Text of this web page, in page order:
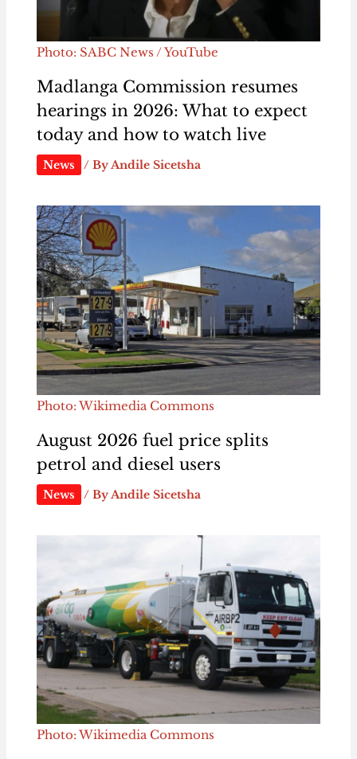
Photo: SABC News / YouTube
Madlanga Commission resumes
hearings in 2026: What to expect
today and how to watch live
News / ByAndile Sicetsha
Photo: Wikimedia Commons
August 2026 fuel price splits
petrol and diesel users
News / By Andile Sicetsha
Photo: Wikimedia Commons